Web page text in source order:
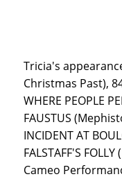
Tricia's
Christmas Past),
WHERE PEOPLE
FAUSTUS
INCIDENT AT
FALSTAFF'S
Cameo